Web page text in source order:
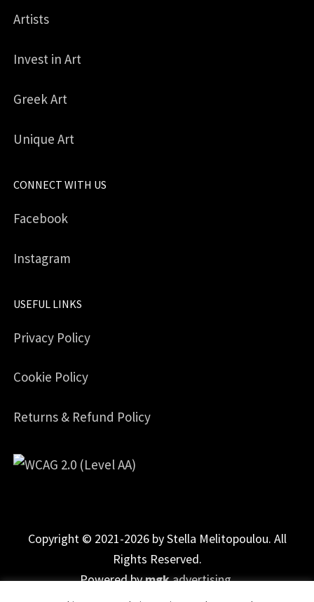
Artists
Invest in Art
Greek Art
Unique Art
CONNECT WITH US
Facebook
Instagram
USEFUL LINKS
Privacy Policy
Cookie Policy
Returns & Refund Policy
Copyright © 2021-2026 by Stella Melitopoulou. All
Rights Reserved.
Powered bymgk.advertising.